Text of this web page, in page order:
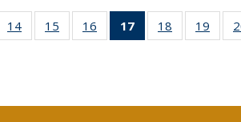
of 40 Full
table:
14
of 40 Full
listing table:
15
of 40 Full
listing table:
16
of 40 Full
listing table:
17
of 40 Full
listing
18
of 40 Full
listing table:
19
of